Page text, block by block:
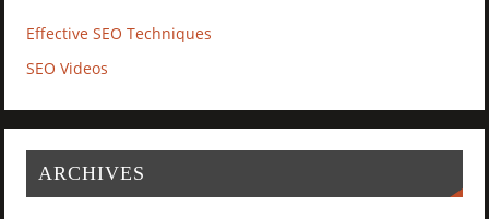
Effective SEO Techniques
SEO Videos
ARCHIVES